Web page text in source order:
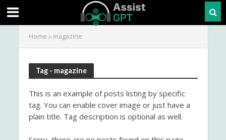
Home » magazine
Tag - magazine
This is an example of posts listing by specific
tag. You can enable cover image or just have a
plain title. Tag description is optional as well.